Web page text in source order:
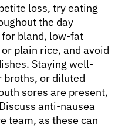
loss, try eating
the day
for bland, low-fat
plain rice, and avoid
Staying well-
broths, or diluted
sores are present,
anti-nausea
team, as these can